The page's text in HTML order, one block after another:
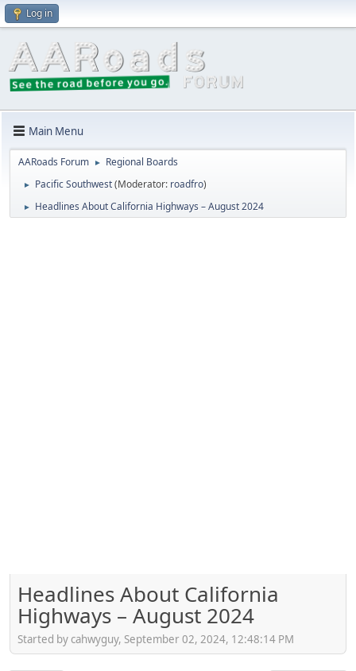
Log in
Main Menu
AARoads Forum ► Regional Boards
► Pacific Southwest(Moderator: roadfro)
► Headlines About California Highways – August 2024
Headlines About California
Highways – August 2024
Started by cahwyguy, September 02, 2024, 12:48:14 PM